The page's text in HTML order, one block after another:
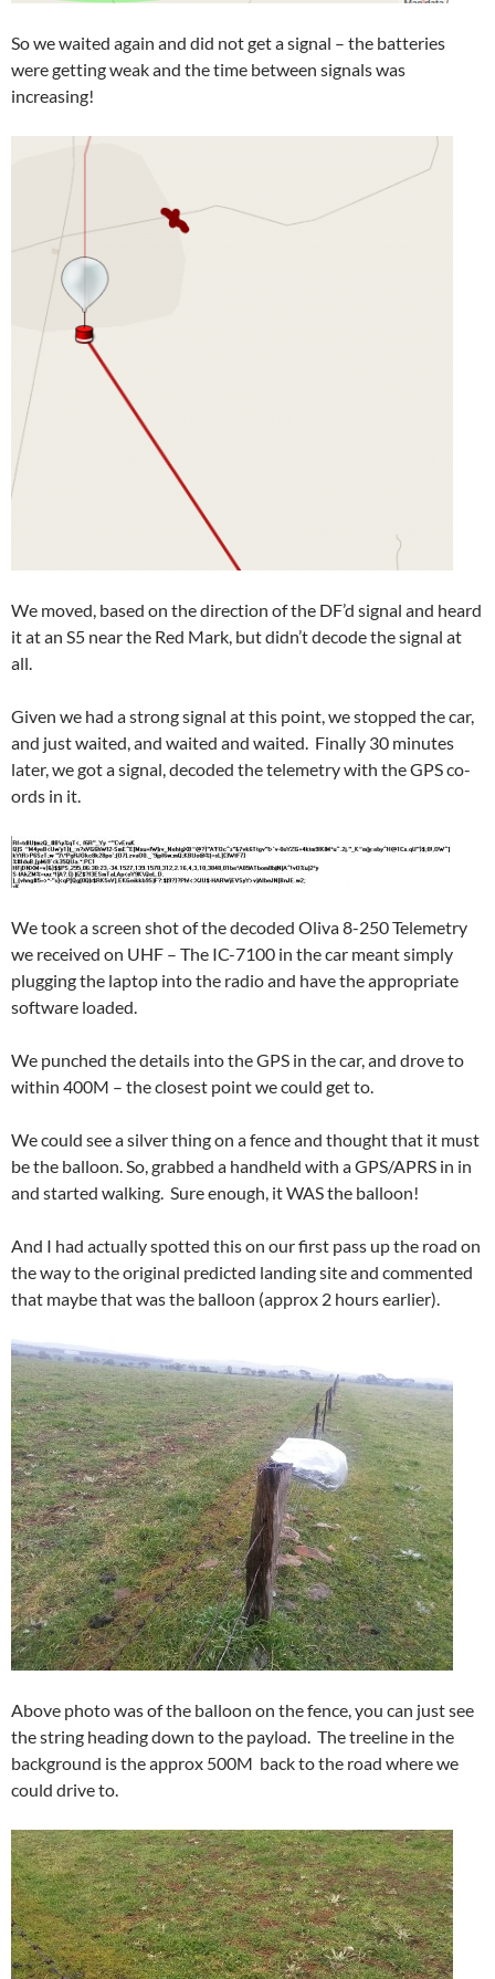
So we waited again and did not get a signal – the batteries
were getting weak and the time between signals was
increasing!
We moved, based on the direction of the DF’d signal and heard
it at an S5 near the Red Mark, but didn’t decode the signal at
all.
Given we had a strong signal at this point, we stopped the car,
and just waited, and waited and waited. Finally 30 minutes
later, we got a signal, decoded the telemetry with the GPS co-
ords in it.
We took a screen shot of the decoded Oliva 8-250 Telemetry
we received on UHF – The IC-7100 in the car meant simply
plugging the laptop into the radio and have the appropriate
software loaded.
We punched the details into the GPS in the car, and drove to
within 400M – the closest point we could get to.
We could see a silver thing on a fence and thought that it must
be the balloon. So, grabbed a handheld with a GPS/APRS in in
and started walking. Sure enough, it WAS the balloon!
And I had actually spotted this on our first pass up the road on
the way to the original predicted landing site and commented
that maybe that was the balloon (approx 2 hours earlier).
Above photo was of the balloon on the fence, you can just see
the string heading down to the payload. The treeline in the
background is the approx 500M back to the road where we
could drive to.